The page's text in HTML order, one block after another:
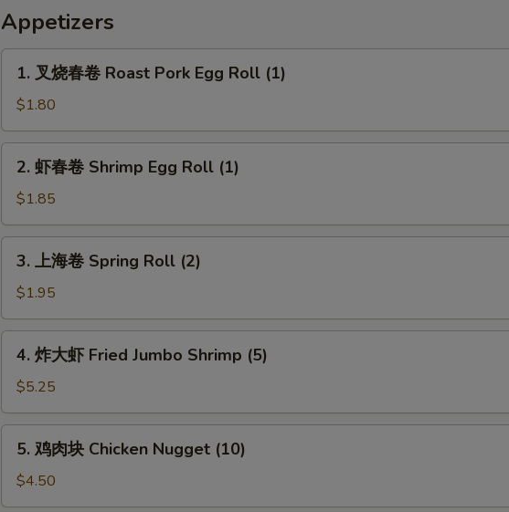
Appetizers
春
卷
Roast
Pork
Roll
(1)
1. 叉烧春卷 Roast Pork Egg Roll (1)
$1.80
卷
Shrimp
Egg
Roll
2. 虾春卷 Shrimp Egg Roll (1)
$1.85
卷
Spring
Roll
(2)
3. 上海卷 Spring Roll (2)
$1.95
虾
Fried
Jumbo
Shrimp
4. 炸大虾 Fried Jumbo Shrimp (5)
$5.25
块
5. 鸡肉块 Chicken Nugget (10)
$4.50